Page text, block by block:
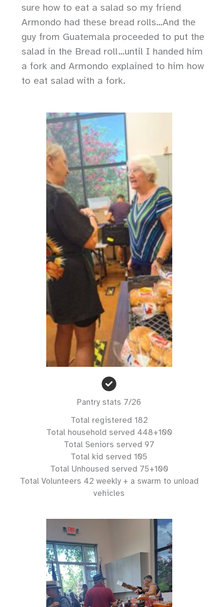
sure how to eat a salad so my friend
Armondo had these bread rolls…And the
guy from Guatemala proceeded to put the
salad in the Bread roll…until I handed him
a fork and Armondo explained to him how
to eat salad with a fork.
Pantry stats 7/26
Total registered 182
Total household served 448+100
Total Seniors served 97
Total kid served 105
Total Unhoused served 75+100
Total Volunteers 42 weekly + a swarm to unload
vehicles